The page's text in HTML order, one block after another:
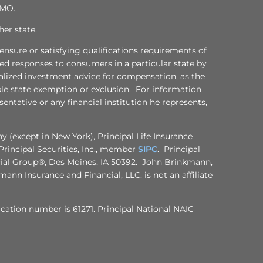
state.
or satisfying qualifications requirements of
responses to consumers in a particular state by
investment advice for compensation, as the
state exemption or exclusion. For information
or any financial institution he represents,
(except in New York), Principal Life Insurance
Securities, Inc., member SIPC. Principal
Group®, Des Moines, IA 50392. John Brinkmann,
Insurance and Financial, LLC. is not an affiliate
number is 61271. Principal National NAIC